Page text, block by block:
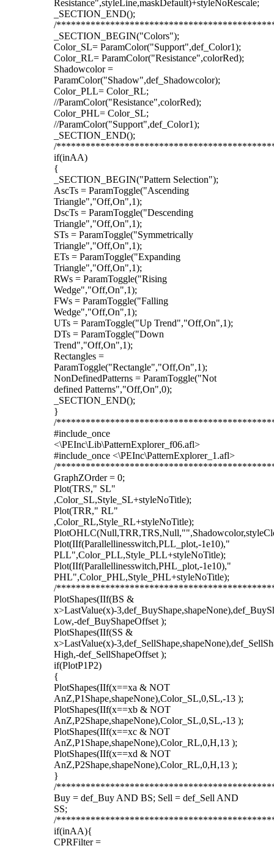
Resistance",styleLine,maskDefault)+styleNoRescale;
_SECTION_END();
/
_SECTION_BEGIN("Colors");
Color_SL= ParamColor("Support",def_Color1);
Color_RL= ParamColor("Resistance",colorRed);
Shadowcolor =
ParamColor("Shadow",def_Shadowcolor);
Color_PLL= Color_RL;
//ParamColor("Resistance",colorRed);
Color_PHL= Color_SL;
//ParamColor("Support",def_Color1);
_SECTION_END();
/
if(inAA)
{
_SECTION_BEGIN("Pattern Selection");
AscTs = ParamToggle("Ascending
Triangle","Off,On",1);
DscTs = ParamToggle("Descending
Triangle","Off,On",1);
STs = ParamToggle("Symmetrically
Triangle","Off,On",1);
ETs = ParamToggle("Expanding
Triangle","Off,On",1);
RWs = ParamToggle("Rising
Wedge","Off,On",1);
FWs = ParamToggle("Falling
Wedge","Off,On",1);
UTs = ParamToggle("Up Trend","Off,On",1);
DTs = ParamToggle("Down
Trend","Off,On",1);
Rectangles =
ParamToggle("Rectangle","Off,On",1);
NonDefinedPatterns = ParamToggle("Not
defined Patterns","Off,On",0);
_SECTION_END();
}
/
#include_once
<\PEInc\Lib\PatternExplorer_f06.afl>
#include_once <\PEInc\PatternExplorer_1.afl>
/
GraphZOrder = 0;
Plot(TRS," SL"
,Color_SL,Style_SL+styleNoTitle);
Plot(TRR," RL"
,Color_RL,Style_RL+styleNoTitle);
Plot(IIf(Parallellinesswitch,PLL_plot,-1e10),"
PLL",Color_PLL,Style_PLL+styleNoTitle);
Plot(IIf(Parallellinesswitch,PHL_plot,-1e10),"
PHL",Color_PHL,Style_PHL+styleNoTitle);
/
PlotShapes(IIf(BS &
x>LastValue(x)-
Low,-def_BuyShapeOffset );
PlotShapes(IIf(SS &
x>LastValue(x)-
High,-def_SellShapeOffset );
if(PlotP1P2)
{
PlotShapes(IIf(x==xa & NOT
AnZ,P1Shape,shapeNone),Color_SL,0,SL,-13 );
PlotShapes(IIf(x==xb & NOT
AnZ,P2Shape,shapeNone),Color_SL,0,SL,-13 );
PlotShapes(IIf(x==xc & NOT
AnZ,P1Shape,shapeNone),Color_RL,0,H,13 );
PlotShapes(IIf(x==xd & NOT
AnZ,P2Shape,shapeNone),Color_RL,0,H,13 );
}
/
Buy = def_Buy AND BS; Sell = def_Sell AND
SS;
/
if(inAA){
CPRFilter =